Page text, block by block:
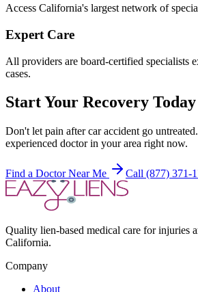
Access California's largest network of
Expert Care
All providers are board-certified specialists
cases.
Start Your Recovery Today
Don't let pain after car accident go
experienced doctor in your area right now.
Find a Doctor Near Me Call (877) 371-
Quality lien-based medical care for injuries
California.
Company
About